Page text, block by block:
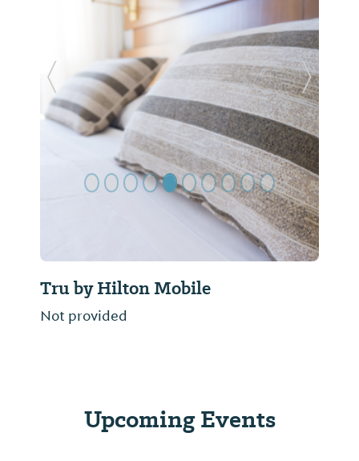
Tru by Hilton Mobile
Not provided
Previous Slide Next
Upcoming Events